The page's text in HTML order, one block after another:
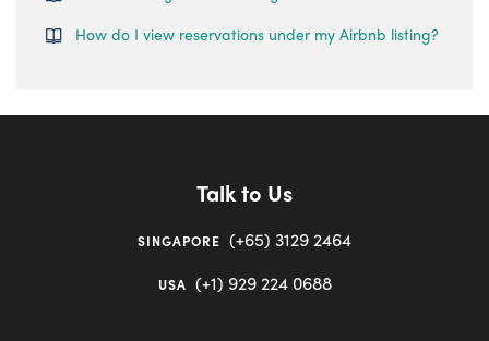
How do I view reservations under my Airbnb listing?
Talk to Us
SINGAPORE (+65) 3129 2464
USA (+1) 929 224 0688